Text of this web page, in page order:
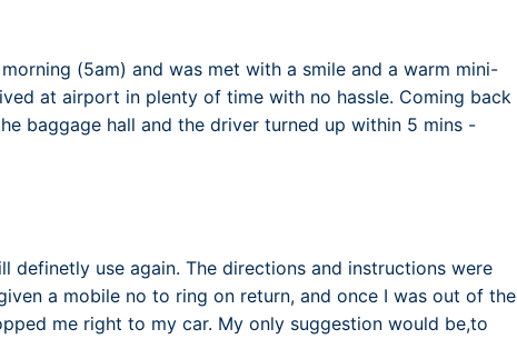
(5am) and was met with a smile and a warm mini-
at airport in plenty of time with no hassle. Coming back
baggage hall and the driver turned up within 5 mins -
definetly use again. The directions and instructions were
a mobile no to ring on return, and once I was out of the
me right to my car. My only suggestion would be,to